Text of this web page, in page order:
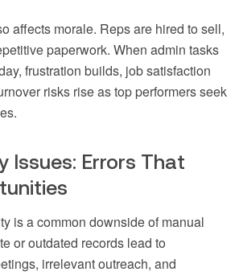
affects morale. Reps are hired to sell,
paperwork. When admin tasks
frustration builds, job satisfaction
risks rise as top performers seek
Issues: Errors That
is a common downside of manual
or outdated records lead to
irrelevant outreach, and